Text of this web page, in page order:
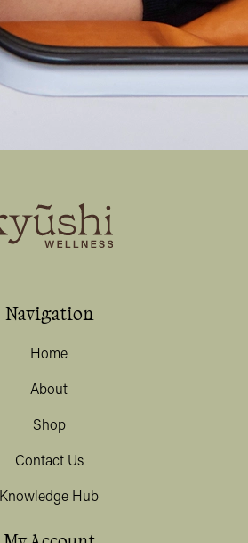
Navigation
Home
About
Shop
Contact Us
Knowledge Hub